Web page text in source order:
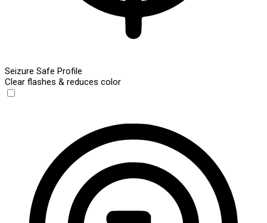
Seizure Safe Profile
Clear flashes & reduces color